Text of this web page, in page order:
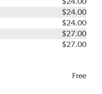
$24.00
$24.00
$27.00
$27.00
Free